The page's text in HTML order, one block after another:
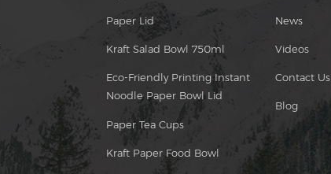
Paper Lid
Kraft Salad Bowl 750ml
Eco-Friendly Printing Instant
Noodle Paper Bowl Lid
Paper Tea Cups
Kraft Paper Food Bowl
News
Videos
Contact Us
Blog